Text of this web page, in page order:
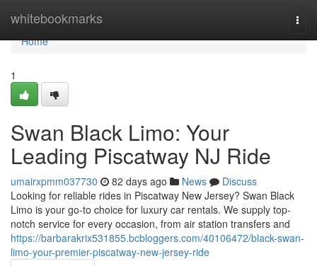
whitebookmarks
Home
Home
1
Swan Black Limo: Your
Leading Piscatway NJ Ride
umairxpmm037730 82 days ago News
Discuss
Looking for reliable rides in Piscatway New Jersey? Swan Black
Limo is your go-to choice for luxury car rentals. We supply top-
notch service for every occasion, from air station transfers and
https://barbarakrix531855.bcbloggers.com/40106472/black-swan-
limo-your-premier-piscatway-new-jersey-ride